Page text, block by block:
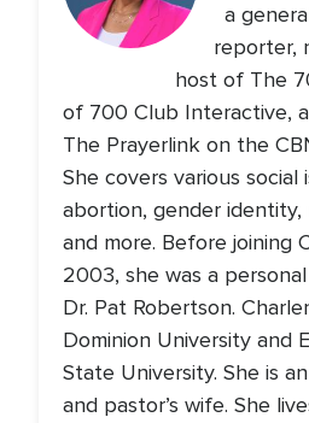
a
reporter,
host of The
of 700 Club Interactive,
The Prayerlink on the
She covers various social
abortion, gender identity,
and more. Before joining
2003, she was a
Dr. Pat Robertson.
Dominion University and
State University. She is
and pastor’s wife. She